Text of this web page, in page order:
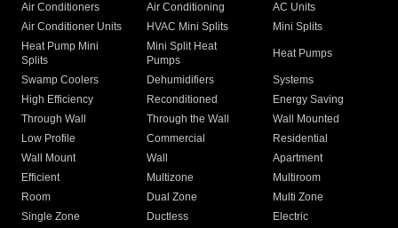
Air Conditioners Air Conditioning
AC Units
Air Conditioner Units
HVAC Mini Splits
Mini Splits
Heat Pump Mini
Splits
Mini Split Heat
Pumps
Heat Pumps
Swamp Coolers Dehumidifiers
Systems
High Efficiency
Reconditioned
Energy Saving
Through Wall
Through the Wall
Wall Mounted
Low Profile
Commercial
Residential
Wall Mount
Wall
Apartment
Efficient
Multizone
Multiroom
Room
Dual Zone
Multi Zone
Single Zone
Ductless
Electric